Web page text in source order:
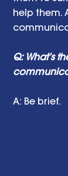
help them.
Q: What’s
A: Be brief.